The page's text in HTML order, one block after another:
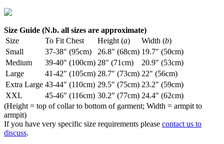
Size Guide (N.b. all sizes are approximate)
Size
To Fit Chest Height (a) Width (b)
Small
37-38" (95cm) 26.8" (68cm) 19.7" (50cm)
Medium
39-40" (100cm) 28" (71cm)
20.9" (53cm)
Large
41-42" (105cm) 28.7" (73cm) 22" (56cm)
Extra Large 43-44" (110cm) 29.5" (75cm) 23.2" (59cm)
XXL
45-46" (116cm) 30.2" (77cm) 24.4" (62cm)
(Height = top of collar to bottom of garment; Width = armpit to
armpit)
If you have very specific size requirements please contact us to
discuss.